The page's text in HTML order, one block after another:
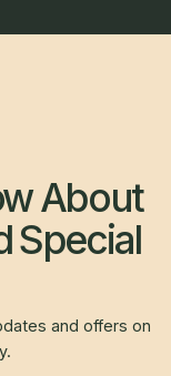
About
Special
and offers on